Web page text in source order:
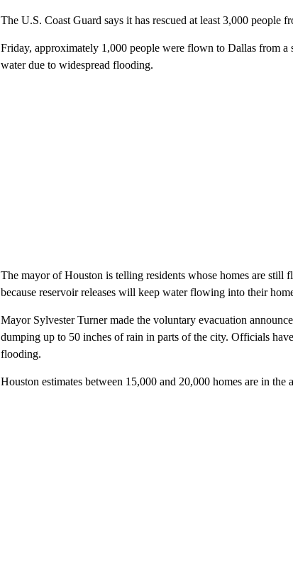
The U.S. Coast Guard says it has rescued at least 3,000 people
Friday, approximately 1,000 people were flown to Dallas from
water due to widespread flooding.
The mayor of Houston is telling residents whose homes are still
because reservoir releases will keep water flowing into their
Mayor Sylvester Turner made the voluntary evacuation
dumping up to 50 inches of rain in parts of the city. Officials
flooding.
Houston estimates between 15,000 and 20,000 homes are in